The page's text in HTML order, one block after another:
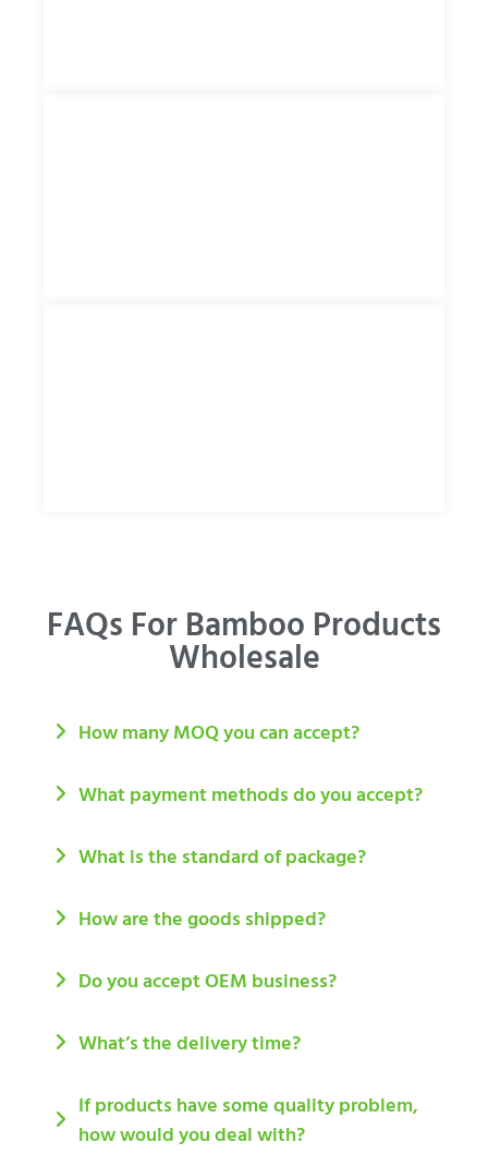
FAQs For Bamboo Products
Wholesale
How many MOQ you can accept?
What payment methods do you accept?
What is the standard of package?
How are the goods shipped?
Do you accept OEM business?
What’s the delivery time?
If products have some quality problem,
how would you deal with?